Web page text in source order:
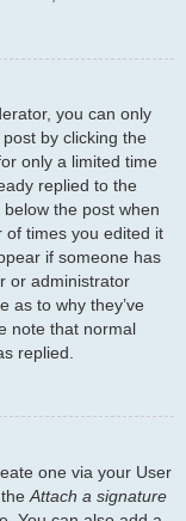
you can only
by clicking the
only a limited time
replied to the
the post when
of times you edited it
if someone has
or administrator
as to why they’ve
note that normal
replied.
one via your User
Attach a signature